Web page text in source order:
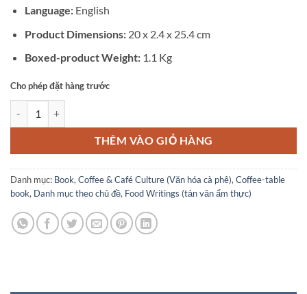
Language:English
Product Dimensions: 20 x 2.4 x 25.4 cm
Boxed-product Weight:1.1 Kg
Cho phép đặt hàng trước
THÊM VÀO GIỎ HÀNG
Danh mục: Book, Coffee & Café Culture (Văn hóa cà phê), Coffee-table
book, Danh mục theo chủ đề, Food Writings (tản văn ẩm thực)